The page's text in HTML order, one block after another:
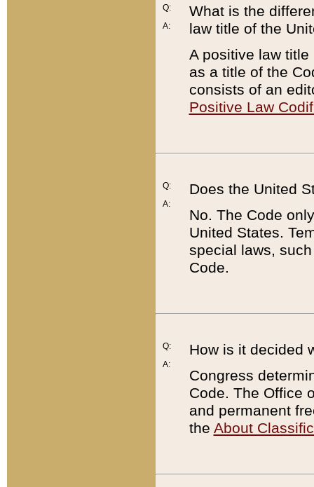
Q:
A:
What is the
law title of the
A positive law
as a title of the
consists of an
Positive Law
Q:
A:
Does the United
No. The Code
United States.
special laws,
Code.
Q:
A:
How is it decided
Congress
Code. The Office
and permanent
the About